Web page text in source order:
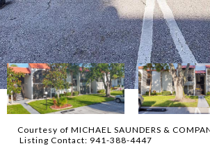
Courtesy of MICHAEL SAUNDERS &
Listing Contact: 941-388-4447